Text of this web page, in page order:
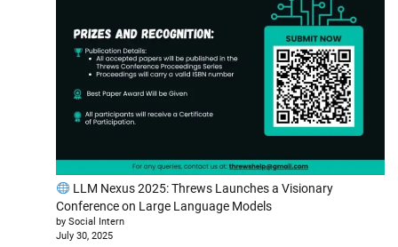
LLM Nexus 2025: Threws Launches a Visionary
Conference on Large Language Models
by Social Intern
July 30, 2025